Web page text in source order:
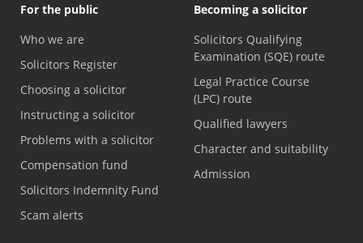
For the public
Who we are
Solicitors Register
Choosing a solicitor
Instructing a solicitor
Problems with a solicitor
Compensation fund
Solicitors Indemnity Fund
Scam alerts
Becoming a solicitor
Solicitors Qualifying
Examination (SQE) route
Legal Practice Course
(LPC) route
Qualified lawyers
Character and suitability
Admission